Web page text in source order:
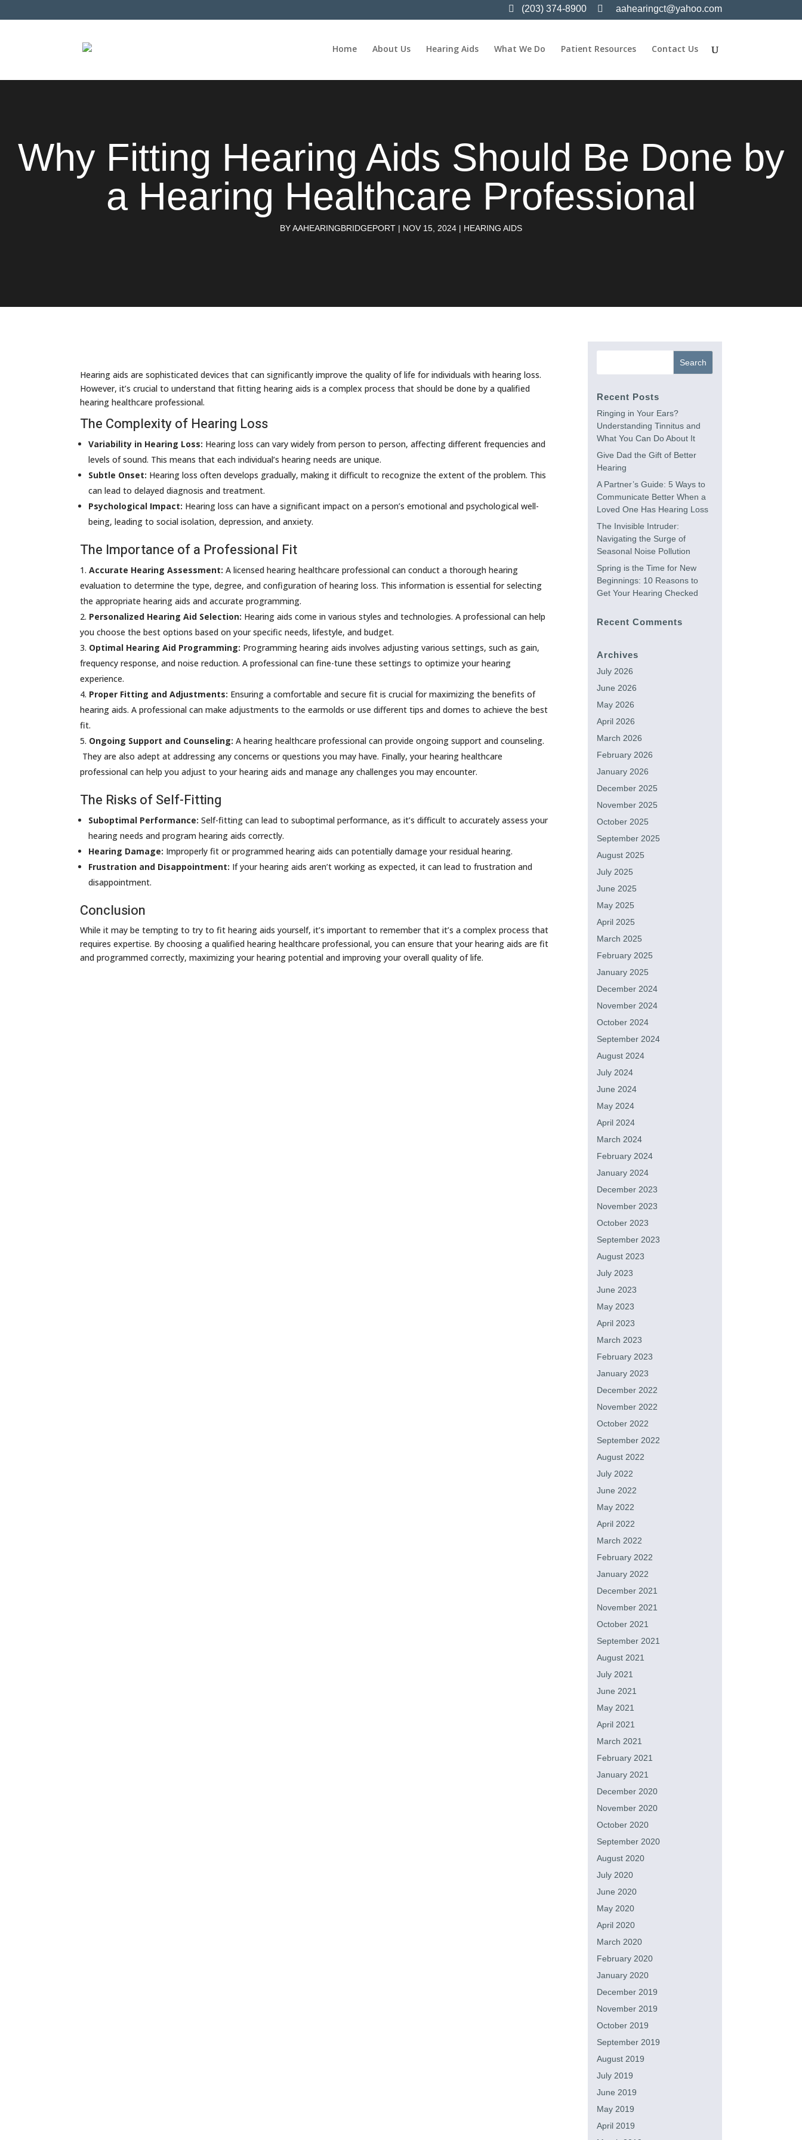
(203) 374-8900 aahearingct@yahoo.com
Home About Us Hearing Aids What We Do Patient Resources Contact Us
Why Fitting Hearing Aids Should Be Done by
a Hearing Healthcare Professional
BYAAHEARINGBRIDGEPORT | NOV 15, 2024 | HEARING AIDS
Hearing aids are sophisticated devices that can significantly improve the quality of life for individuals with hearing loss.
However, it’s crucial to understand that fitting hearing aids is a complex process that should be done by a qualified
hearing healthcare professional.
The Complexity of Hearing Loss
Variability in Hearing Loss: Hearing loss can vary widely from person to person, affecting different frequencies and
levels of sound. This means that each individual’s hearing needs are unique.
Subtle Onset: Hearing loss often develops gradually, making it difficult to recognize the extent of the problem. This
can lead to delayed diagnosis and treatment.
Psychological Impact: Hearing loss can have a significant impact on a person’s emotional and psychological well-
being, leading to social isolation, depression, and anxiety.
The Importance of a Professional Fit
Accurate Hearing Assessment: A licensed hearing healthcare professional can conduct a thorough hearing
evaluation to determine the type, degree, and configuration of hearing loss. This information is essential for selecting
the appropriate hearing aids and accurate programming.
Personalized Hearing Aid Selection: Hearing aids come in various styles and technologies. A professional can help
you choose the best options based on your specific needs, lifestyle, and budget.
Optimal Hearing Aid Programming: Programming hearing aids involves adjusting various settings, such as gain,
frequency response, and noise reduction. A professional can fine-tune these settings to optimize your hearing
experience.
Proper Fitting and Adjustments: Ensuring a comfortable and secure fit is crucial for maximizing the benefits of
hearing aids. A professional can make adjustments to the earmolds or use different tips and domes to achieve the best
fit.
Ongoing Support and Counseling: A hearing healthcare professional can provide ongoing support and counseling.
They are also adept at addressing any concerns or questions you may have. Finally, your hearing healthcare
professional can help you adjust to your hearing aids and manage any challenges you may encounter.
The Risks of Self-Fitting
Suboptimal Performance: Self-fitting can lead to suboptimal performance, as it’s difficult to accurately assess your
hearing needs and program hearing aids correctly.
Hearing Damage: Improperly fit or programmed hearing aids can potentially damage your residual hearing.
Frustration and Disappointment: If your hearing aids aren’t working as expected, it can lead to frustration and
disappointment.
Conclusion
While it may be tempting to try to fit hearing aids yourself, it’s important to remember that it’s a complex process that
requires expertise. By choosing a qualified hearing healthcare professional, you can ensure that your hearing aids are fit
and programmed correctly, maximizing your hearing potential and improving your overall quality of life.
Recent Posts
Ringing in Your Ears?
Understanding Tinnitus and
What You Can Do About It
Give Dad the Gift of Better
Hearing
A Partner’s Guide: 5 Ways to
Communicate Better When a
Loved One Has Hearing Loss
The Invisible Intruder:
Navigating the Surge of
Seasonal Noise Pollution
Spring is the Time for New
Beginnings: 10 Reasons to
Get Your Hearing Checked
Recent Comments
Archives
July 2026
June 2026
May 2026
April 2026
March 2026
February 2026
January 2026
December 2025
November 2025
October 2025
September 2025
August 2025
July 2025
June 2025
May 2025
April 2025
March 2025
February 2025
January 2025
December 2024
November 2024
October 2024
September 2024
August 2024
July 2024
June 2024
May 2024
April 2024
March 2024
February 2024
January 2024
December 2023
November 2023
October 2023
September 2023
August 2023
July 2023
June 2023
May 2023
April 2023
March 2023
February 2023
January 2023
December 2022
November 2022
October 2022
September 2022
August 2022
July 2022
June 2022
May 2022
April 2022
March 2022
February 2022
January 2022
December 2021
November 2021
October 2021
September 2021
August 2021
July 2021
June 2021
May 2021
April 2021
March 2021
February 2021
January 2021
December 2020
November 2020
October 2020
September 2020
August 2020
July 2020
June 2020
May 2020
April 2020
March 2020
February 2020
January 2020
December 2019
November 2019
October 2019
September 2019
August 2019
July 2019
June 2019
May 2019
April 2019